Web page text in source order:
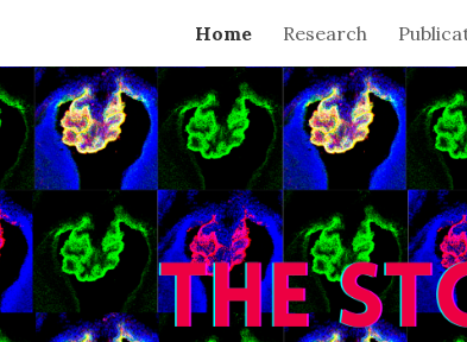
Skip to main content
Home Research